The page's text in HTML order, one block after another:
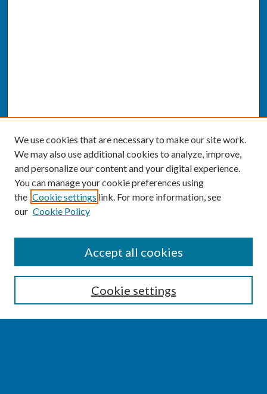
Enter search terms:
We use cookies that are necessary to make our site work.
We may also use additional cookies to analyze, improve,
and personalize our content and your digital experience.
You can manage your cookie preferences using
the Cookie settings link. For more information, see
our Cookie Policy
Cookie settings
Accept all cookies